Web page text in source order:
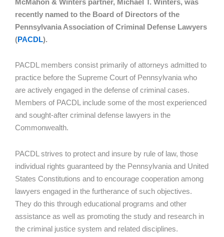
McMahon & Winters partner, Michael T. Winters, was
recently named to the Board of Directors of the
Pennsylvania Association of Criminal Defense Lawyers
(PACDL).
PACDL members consist primarily of attorneys admitted to
practice before the Supreme Court of Pennsylvania who
are actively engaged in the defense of criminal cases.
Members of PACDL include some of the most experienced
and sought-after criminal defense lawyers in the
Commonwealth.
PACDL strives to protect and insure by rule of law, those
individual rights guaranteed by the Pennsylvania and United
States Constitutions and to encourage cooperation among
lawyers engaged in the furtherance of such objectives.
They do this through educational programs and other
assistance as well as promoting the study and research in
the criminal justice system and related disciplines.